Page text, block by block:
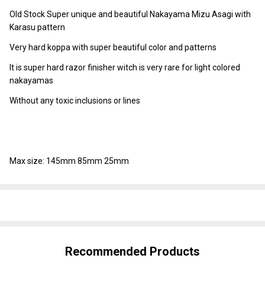
Old Stock Super unique and beautiful Nakayama Mizu Asagi with
Karasu pattern
Very hard koppa with super beautiful color and patterns
It is super hard razor finisher witch is very rare for light colored
nakayamas
Without any toxic inclusions or lines
Max size: 145mm 85mm 25mm
Recommended Products